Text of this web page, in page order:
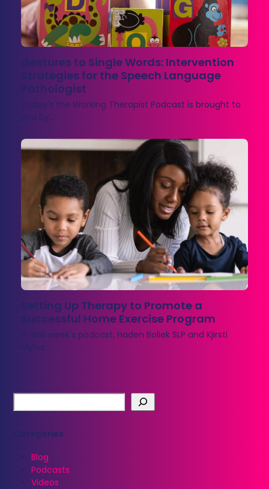
Gestures to Single Words: Intervention
Strategies for the Speech Language
Pathologist
Today's the Working Therapist Podcast is brought to
you by…
Setting Up Therapy to Promote a
Successful Home Exercise Program
In this week's podcast, Haden Boliek SLP and Kjirsti
Myles…
Categories
Blog
Podcasts
Videos